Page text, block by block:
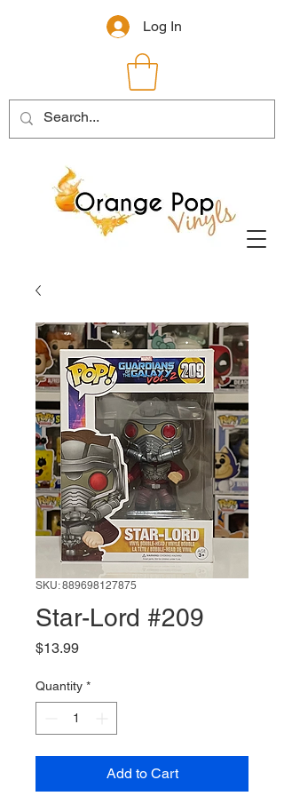
Log In
SKU: 889698127875
Star-Lord #209
$13.99Price
Quantity *
Add to Cart